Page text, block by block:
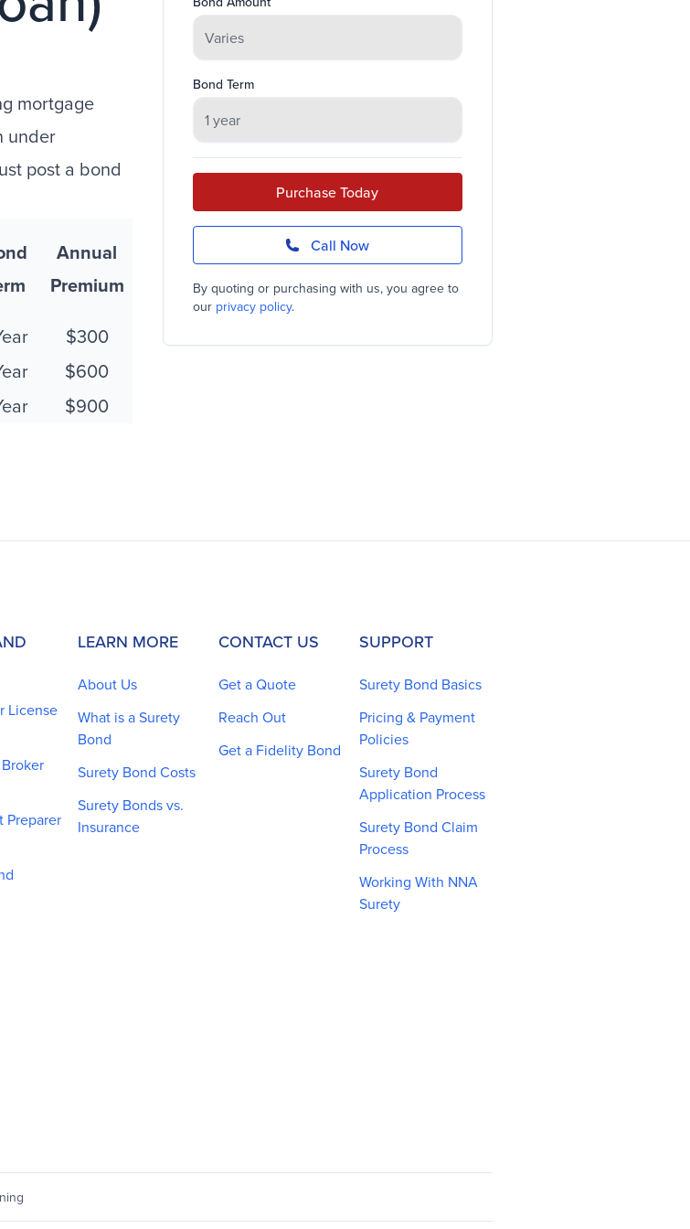
mortgage
under
post a bond
Annual
Premium
$300
$600
$900
Bond Term
Purchase Today
Call Now
By quoting or purchasing with us, you agree to
our privacy policy.
License
Preparer
LEARN MORE
About Us
What is a Surety
Bond
Surety Bond Costs
Surety Bonds vs.
Insurance
CONTACT US
Get a Quote
Reach Out
Get a Fidelity Bond
SUPPORT
Surety Bond Basics
Pricing & Payment
Policies
Surety Bond
Application Process
Surety Bond Claim
Process
Working With NNA
Surety